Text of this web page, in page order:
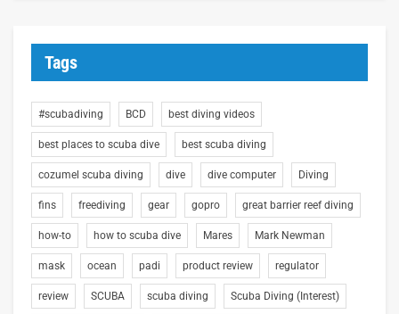
Tags
#scubadiving BCD best diving videos
best places to scuba dive best scuba diving
cozumel scuba diving dive dive computer Diving
fins freediving gear gopro great barrier reef diving
how-to how to scuba dive Mares Mark Newman
mask ocean padi product review regulator
review SCUBA scuba diving Scuba Diving (Interest)